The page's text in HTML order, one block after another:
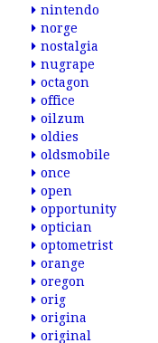
nintendo
norge
nostalgia
nugrape
octagon
office
oilzum
oldies
oldsmobile
once
open
opportunity
optician
optometrist
orange
oregon
orig
origina
original